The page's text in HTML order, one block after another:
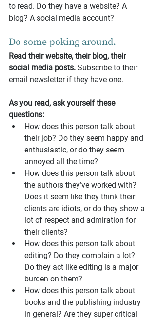
to read. Do they have a website? A
blog? A social media account?
Do some poking around.
Read their website, their blog, their
social media posts. Subscribe to their
email newsletter if they have one.
As you read, ask yourself these
questions:
How does this person talk about
their job? Do they seem happy and
enthusiastic, or do they seem
annoyed all the time?
How does this person talk about
the authors they’ve worked with?
Does it seem like they think their
clients are idiots, or do they show a
lot of respect and admiration for
their clients?
How does this person talk about
editing? Do they complain a lot?
Do they act like editing is a major
burden on them?
How does this person talk about
books and the publishing industry
in general? Are they super critical